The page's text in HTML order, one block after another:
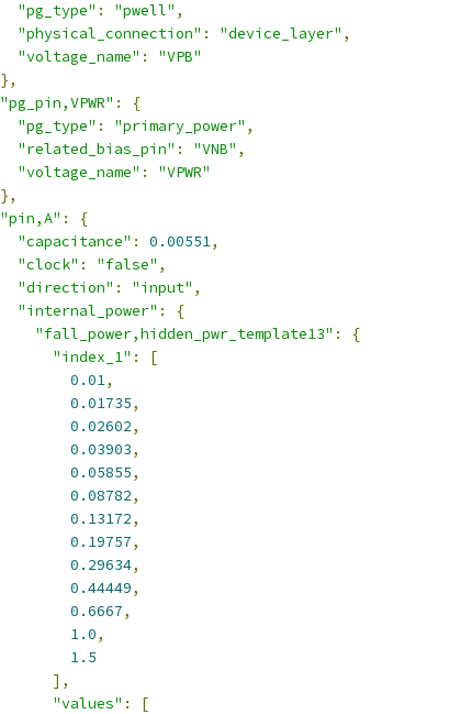
"pg_type" : "pwell" ,
"physical_connection" : "device_layer" ,
"voltage_name" :
"VPB"
},
"pg_pin,VPWR" :
{
"pg_type" : "primary_power" ,
"related_bias_pin" : "VNB" ,
"voltage_name" :
"VPWR"
},
"pin,A" :
{
"capacitance" : 0.00551,
"clock" : "false" ,
"direction" : "input" ,
"internal_power" :
{
"fall_power,hidden_pwr_template13" :
{
"index_1" :
[
0.01,
0.01735,
0.02602,
0.03903,
0.05855,
0.08782,
0.13172,
0.19757,
0.29634,
0.44449,
0.6667,
1.0,
1.5
],
"values" :
[